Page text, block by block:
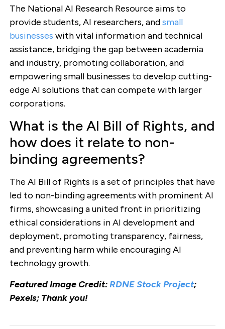
The National AI Research Resource aims to
provide students, AI researchers, andsmall
businesses with vital information and technical
assistance, bridging the gap between academia
and industry, promoting collaboration, and
empowering small businesses to develop cutting-
edge AI solutions that can compete with larger
corporations.
What is the AI Bill of Rights, and
how does it relate to non-
binding agreements?
The AI Bill of Rights is a set of principles that have
led to non-binding agreements with prominent AI
firms, showcasing a united front in prioritizing
ethical considerations in AI development and
deployment, promoting transparency, fairness,
and preventing harm while encouraging AI
technology growth.
Featured Image Credit:RDNE Stock Project;
Pexels; Thank you!